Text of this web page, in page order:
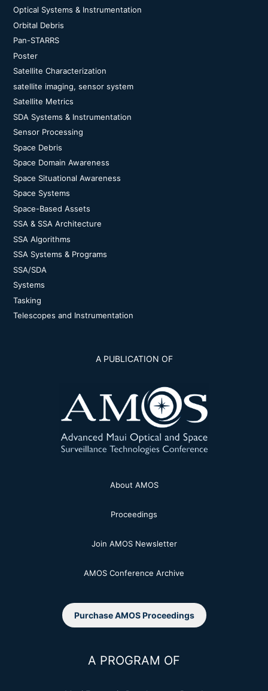
Optical Systems & Instrumentation
Orbital Debris
Pan-STARRS
Poster
Satellite Characterization
satellite imaging, sensor system
Satellite Metrics
SDA Systems & Instrumentation
Sensor Processing
Space Debris
Space Domain Awareness
Space Situational Awareness
Space Systems
Space-Based Assets
SSA & SSA Architecture
SSA Algorithms
SSA Systems & Programs
SSA/SDA
Systems
Tasking
Telescopes and Instrumentation
A PUBLICATION OF
About AMOS
Proceedings
Join AMOS Newsletter
AMOS Conference Archive
Purchase AMOS Proceedings
A PROGRAM OF